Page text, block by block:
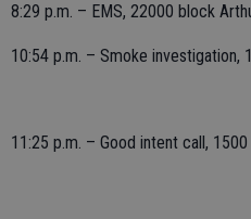
8:29 p.m. – EMS, 22000 block
10:54 p.m. – Smoke investigation,
11:25 p.m. – Good intent call,